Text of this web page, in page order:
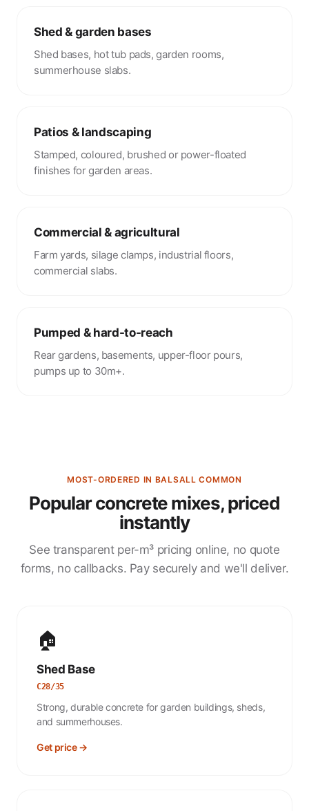
Shed & garden bases
Shed bases, hot tub pads, garden rooms,
summerhouse slabs.
Patios & landscaping
Stamped, coloured, brushed or power-floated
finishes for garden areas.
Commercial & agricultural
Farm yards, silage clamps, industrial floors,
commercial slabs.
Pumped & hard-to-reach
Rear gardens, basements, upper-floor pours,
pumps up to 30m+.
MOST-ORDERED IN BALSALL COMMON
Popular concrete mixes, priced
instantly
See transparent per-m³ pricing online, no quote
forms, no callbacks. Pay securely and we'll deliver.
🏠
Shed Base
C28/35
Strong, durable concrete for garden buildings, sheds,
and summerhouses.
Get price →